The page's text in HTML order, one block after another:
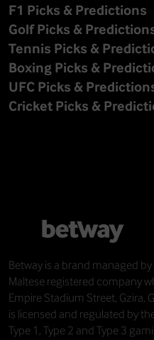
F1 Picks & Predictions
Golf Picks &
Tennis Picks &
Boxing Picks &
UFC Picks &
Cricket Picks &
Betway is a brand managed by
Maltese registered company
Empire Stadium Street, Gzira,
is licensed and regulated by
Type 1, Type 2 and Type 3